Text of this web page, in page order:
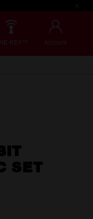
KEY™ Account
SET